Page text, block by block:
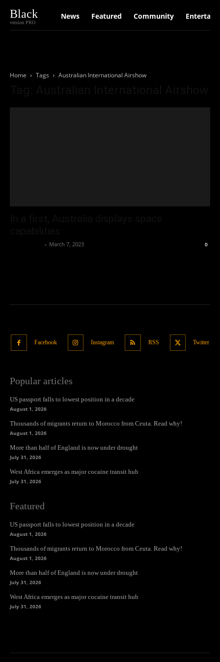
Black
version PRO
News Featured Community
Home Tags Australian International Airshow
- March 7, 2023 0
Facebook Instagram RSS Twitter
Popular articles
US passport falls to lowest position in a decade
August 1, 2026
Thousands of migrants return to Morocco from Ceuta. Read why!
August 1, 2026
More than half of England is now under drought
July 31, 2026
West Africa emerges as major cocaine transit hub
July 31, 2026
Featured
US passport falls to lowest position in a decade
August 1, 2026
Thousands of migrants return to Morocco from Ceuta. Read why!
August 1, 2026
More than half of England is now under drought
July 31, 2026
West Africa emerges as major cocaine transit hub
July 31, 2026